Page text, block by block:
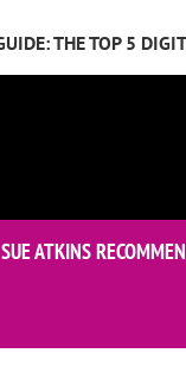
THE TOP 5
SUE ATKINS